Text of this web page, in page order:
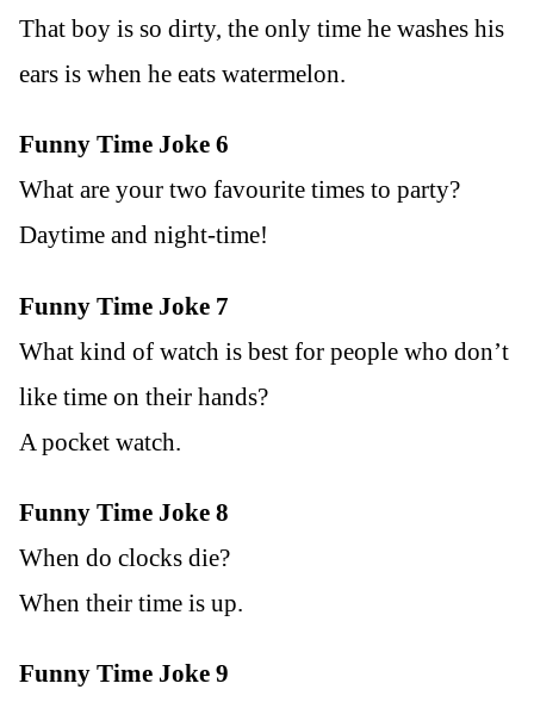
That boy is so dirty, the only time he washes his
ears is when he eats watermelon.
Funny Time Joke 6
What are your two favourite times to party?
Daytime and night-time!
Funny Time Joke 7
What kind of watch is best for people who don’t
like time on their hands?
A pocket watch.
Funny Time Joke 8
When do clocks die?
When their time is up.
Funny Time Joke 9